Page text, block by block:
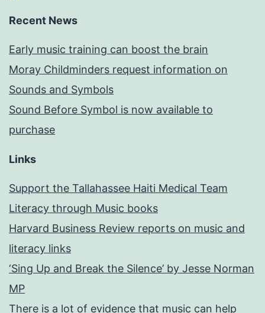
Recent News
Early music training can boost the brain
Moray Childminders request information on
Sounds and Symbols
Sound Before Symbol is now available to
purchase
Links
Support the Tallahassee Haiti Medical Team
Literacy through Music books
Harvard Business Review reports on music and
literacy links
‘Sing Up and Break the Silence’ by Jesse Norman
MP
There is a lot of evidence that music can help